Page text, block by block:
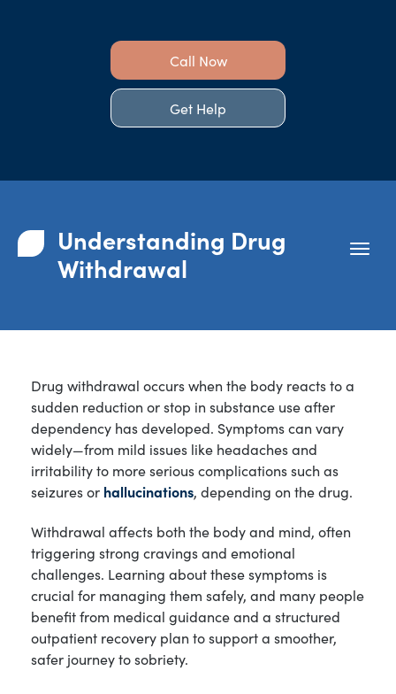
Call Now
Get Help
Understanding Drug
Withdrawal
Drug withdrawal occurs when the body reacts to a
sudden reduction or stop in substance use after
dependency has developed. Symptoms can vary
widely—from mild issues like headaches and
irritability to more serious complications such as
seizures or hallucinations, depending on the drug.
Withdrawal affects both the body and mind, often
triggering strong cravings and emotional
challenges. Learning about these symptoms is
crucial for managing them safely, and many people
benefit from medical guidance and a structured
outpatient recovery plan to support a smoother,
safer journey to sobriety.